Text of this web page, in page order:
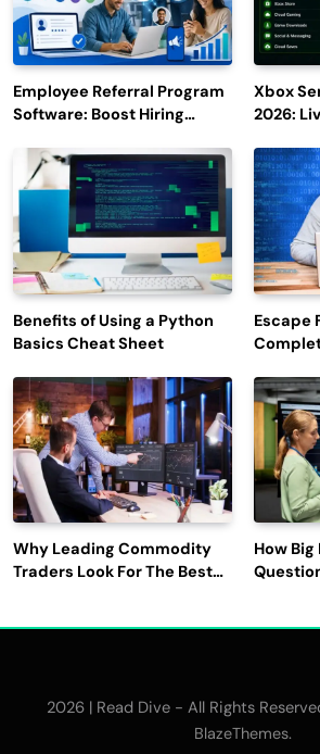
Employee Referral Program
Software: Boost Hiring
Engagement
Xbox
2026:
Benefits of Using a Python
Basics Cheat Sheet
Escape
Latest
Why Leading Commodity
Traders Look For The Best
How
2026 | Read Dive - All Rights
BlazeThemes.